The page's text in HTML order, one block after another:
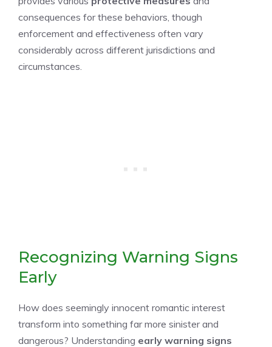
consequences for these behaviors, though
enforcement and effectiveness often vary
considerably across different jurisdictions and
circumstances.
Recognizing Warning Signs
Early
How does seemingly innocent romantic interest
transform into something far more sinister and
dangerous? Understanding early warning signs